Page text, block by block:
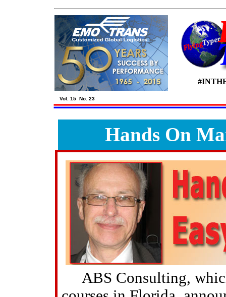
Vol. 15 No. 23
Hands On
ABS Consulting,